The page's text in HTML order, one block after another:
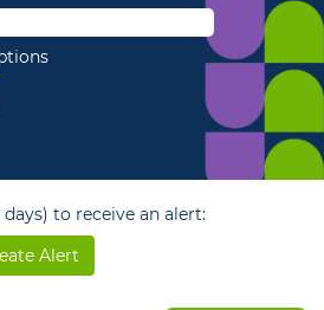
to receive an alert:
Alert